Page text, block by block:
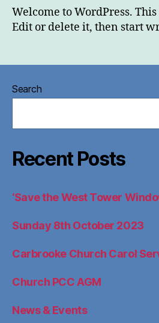
Welcome to WordPress.
Edit or delete it, then start
Search
Recent Posts
‘Save the West Tower
Sunday 8th October 2023
Carbrooke Church Carol
Church PCC AGM
News & Events